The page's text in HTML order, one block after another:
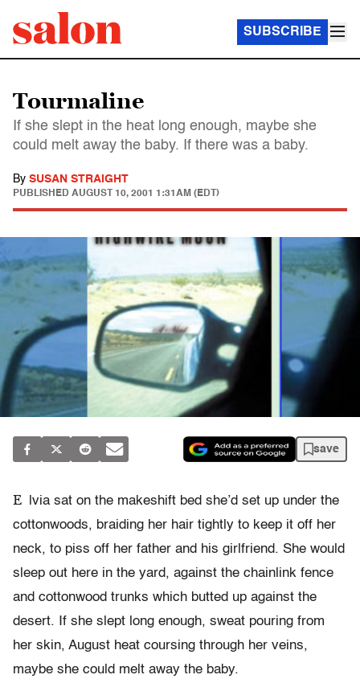
SUBSCRIBE
Tourmaline
If she slept in the heat long enough, maybe she
could melt away the baby. If there was a baby.
By SUSAN STRAIGHT
PUBLISHED AUGUST 10, 2001 1:31AM (EDT)
save
E
lvia sat on the makeshift bed she’d set up under the
cottonwoods, braiding her hair tightly to keep it off her
neck, to piss off her father and his girlfriend. She would
sleep out here in the yard, against the chainlink fence
and cottonwood trunks which butted up against the
desert. If she slept long enough, sweat pouring from
her skin, August heat coursing through her veins,
maybe she could melt away the baby.